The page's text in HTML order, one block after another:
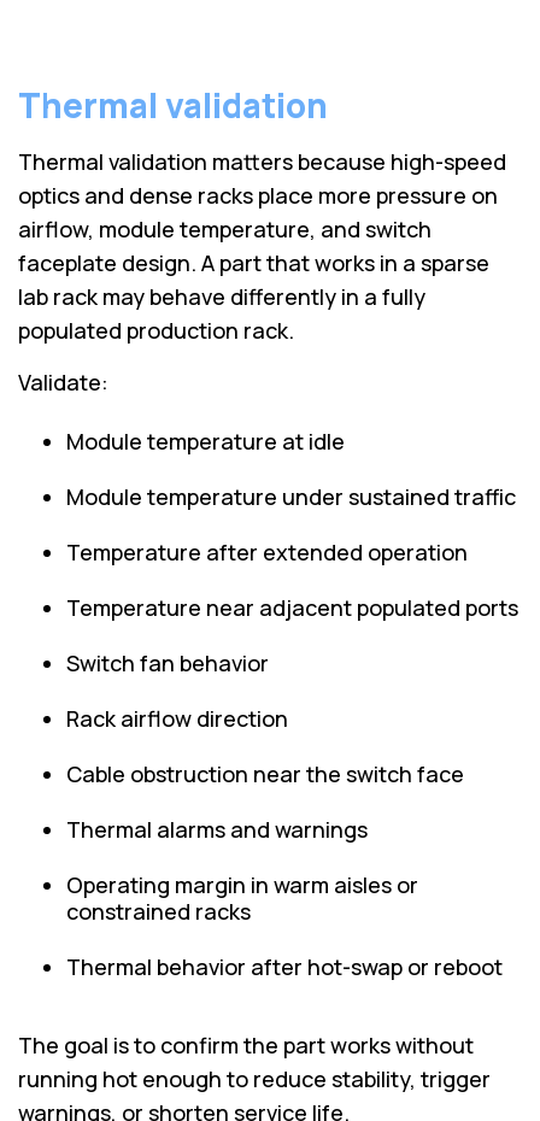
Thermal validation
Thermal validation matters because high-speed
optics and dense racks place more pressure on
airflow, module temperature, and switch
faceplate design. A part that works in a sparse
lab rack may behave differently in a fully
populated production rack.
Validate:
Module temperature at idle
Module temperature under sustained traffic
Temperature after extended operation
Temperature near adjacent populated ports
Switch fan behavior
Rack airflow direction
Cable obstruction near the switch face
Thermal alarms and warnings
Operating margin in warm aisles or
constrained racks
Thermal behavior after hot-swap or reboot
The goal is to confirm the part works without
running hot enough to reduce stability, trigger
warnings, or shorten service life.